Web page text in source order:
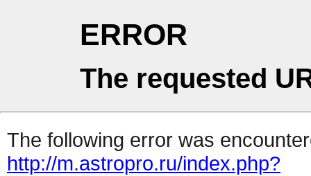
ERROR
The requested
The following error was
http://m.astropro.ru/index.php?